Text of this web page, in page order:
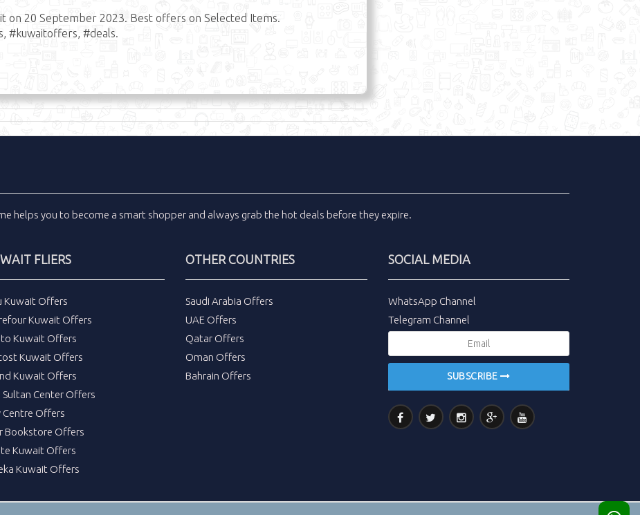
on 20 September 2023. Best offers on Selected Items.
#kuwaitoffers, #deals.
helps you to become a smart shopper and always grab the hot deals before they expire.
FLIERS
Kuwait Offers
Kuwait Offers
Kuwait Offers
Kuwait Offers
Kuwait Offers
Sultan Center Offers
Centre Offers
Bookstore Offers
Kuwait Offers
Kuwait Offers
OTHER COUNTRIES
Saudi Arabia Offers
UAE Offers
Qatar Offers
Oman Offers
Bahrain Offers
SOCIAL MEDIA
WhatsApp Channel
Telegram Channel
SUBSCRIBE